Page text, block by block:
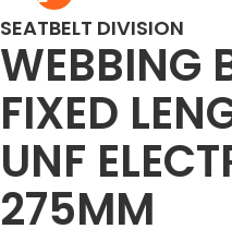
SEATBELT DIVISION
WEBBING
FIXED
UNF
275MM